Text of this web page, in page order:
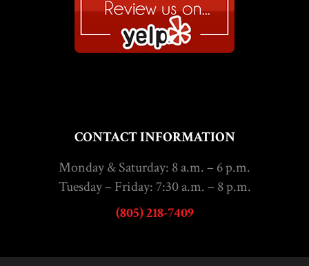
CONTACT INFORMATION
Monday & Saturday: 8 a.m. – 6 p.m.
Tuesday – Friday: 7:30 a.m. – 8 p.m.
(805) 218-7409